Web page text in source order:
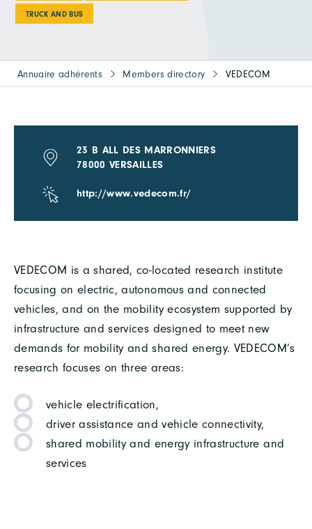
TRUCK AND BUS
Annuaire adhérents Members directory VEDECOM
VEDECOM is a shared, co-located research institute
focusing on electric, autonomous and connected
vehicles, and on the mobility ecosystem supported by
infrastructure and services designed to meet new
demands for mobility and shared energy. VEDECOM’s
research focuses on three areas:
vehicle electrification,
driver assistance and vehicle connectivity,
shared mobility and energy infrastructure and
services
23 B ALL DES MARRONNIERS
78000 VERSAILLES
http://www.vedecom.fr/